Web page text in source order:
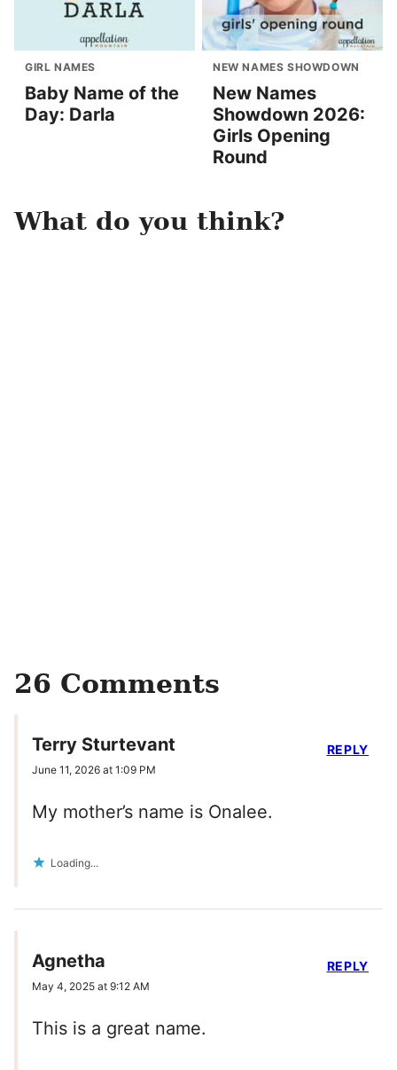
GIRL NAMES
Baby Name of the
Day: Darla
NEW NAMES SHOWDOWN
New Names
Showdown 2026:
Girls Opening
Round
What do you think?
26 Comments
Terry Sturtevant
June 11, 2026 at 1:09 PM
My mother’s name is Onalee.
Loading...
REPLY
Agnetha
May 4, 2025 at 9:12 AM
This is a great name.
REPLY